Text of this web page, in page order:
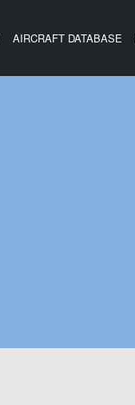
AIRCRAFT DATABASE